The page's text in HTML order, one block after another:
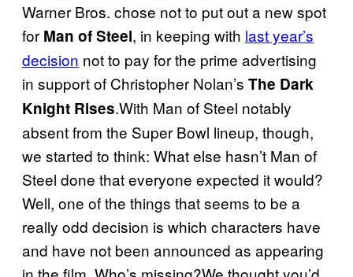
Warner Bros. chose not to put out a new spot
for Man of Steel, in keeping with last year’s
decision not to pay for the prime advertising
in support of Christopher Nolan’s The Dark
Knight Rises.With Man of Steel notably
absent from the Super Bowl lineup, though,
we started to think: What else hasn’t Man of
Steel done that everyone expected it would?
Well, one of the things that seems to be a
really odd decision is which characters have
and have not been announced as appearing